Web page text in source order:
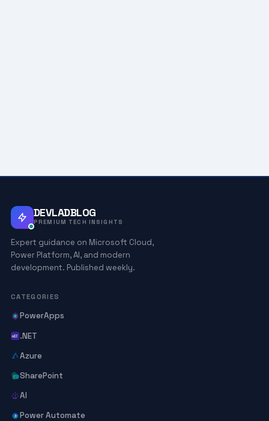
DEVLADBLOG
PREMIUM TECH INSIGHTS
Expert guidance on Microsoft Cloud,
Power Platform, AI, and modern
development. Published weekly.
CATEGORIES
PowerApps
.NET
Azure
SharePoint
AI
Power Automate